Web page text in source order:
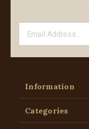
Information
Categories